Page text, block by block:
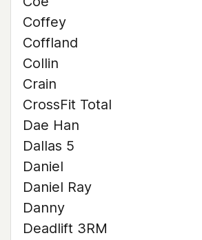
Coffey
Coffland
Collin
Crain
CrossFit Total
Dae Han
Dallas 5
Daniel
Daniel Ray
Danny
Deadlift 3RM